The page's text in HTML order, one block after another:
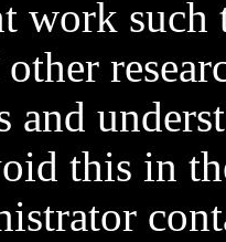
work such
and
this in